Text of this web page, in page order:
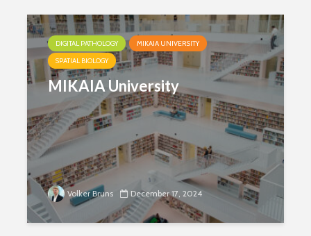
DIGITAL PATHOLOGY
MIKAIA UNIVERSITY
SPATIAL BIOLOGY
MIKAIA University
Volker Bruns December 17, 2024